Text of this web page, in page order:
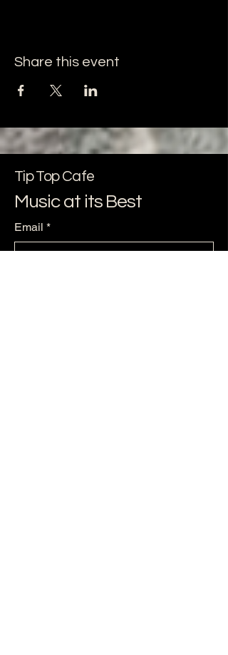
Share this event
Tip Top Cafe
Music at its Best
Email *